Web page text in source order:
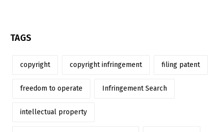
TAGS
copyright copyright infringement filing patent
freedom to operate Infringement Search
intellectual property